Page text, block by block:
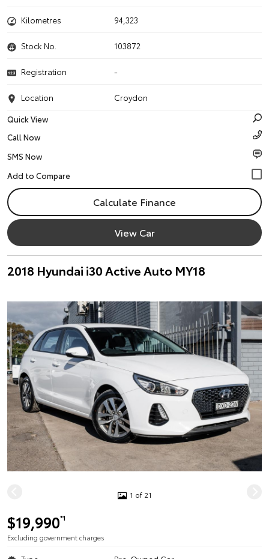
Kilometres 94,323
Stock No. 103872
Registration -
Location
Croydon
Quick View
Call Now
SMS Now
Calculate Finance
View Car
2018 Hyundai i30 Active Auto MY18
1 of 21
$19,990*1
Excluding government charges